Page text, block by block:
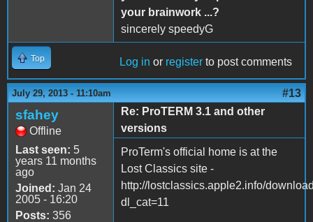
your brainwork ...?
sincerely speedyG
Top Log in or register to post comments
July 29, 2013 - 11:10am #13
sfahey
Offline
Last seen: 5
years 11 months
ago
Joined: Jan 24
2005 - 16:20
Posts: 356
Re: ProTERM 3.1 and other
versions
ProTerm's official home is at the
Lost Classics site -
http://lostclassics.apple2.info/
dl_cat=11